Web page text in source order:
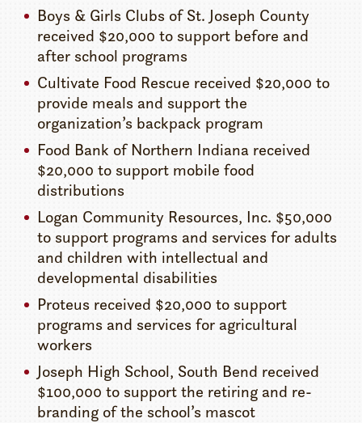
Boys & Girls Clubs of St. Joseph County
received $20,000 to support before and
after school programs
Cultivate Food Rescue received $20,000 to
provide meals and support the
organization’s backpack program
Food Bank of Northern Indiana received
$20,000 to support mobile food
distributions
Logan Community Resources, Inc. $50,000
to support programs and services for adults
and children with intellectual and
developmental disabilities
Proteus received $20,000 to support
programs and services for agricultural
workers
Joseph High School, South Bend received
$100,000 to support the retiring and re-
branding of the school’s mascot